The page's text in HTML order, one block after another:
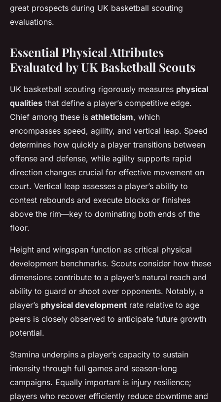
great prospects during UK basketball scouting
evaluations.
Essential Physical Attributes
Evaluated by UK Basketball Scouts
UK basketball scouting rigorously measures physical
qualities that define a player’s competitive edge.
Chief among these is athleticism, which
encompasses speed, agility, and vertical leap. Speed
determines how quickly a player transitions between
offense and defense, while agility supports rapid
direction changes crucial for effective movement on
court. Vertical leap assesses a player’s ability to
contest rebounds and execute blocks or finishes
above the rim—key to dominating both ends of the
floor.
Height and wingspan function as critical physical
development benchmarks. Scouts consider how these
dimensions contribute to a player’s natural reach and
ability to guard or shoot over opponents. Notably, a
player’s physical development rate relative to age
peers is closely observed to anticipate future growth
potential.
Stamina underpins a player’s capacity to sustain
intensity through full games and season-long
campaigns. Equally important is injury resilience;
players who recover efficiently reduce downtime and